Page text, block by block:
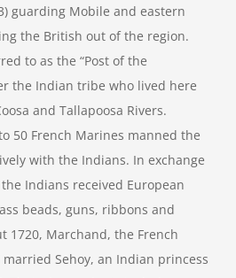
guarding Mobile and eastern
the British out of the region.
to as the “Post of the
the Indian tribe who lived here
and Tallapoosa Rivers.
50 French Marines manned the
with the Indians. In exchange
Indians received European
beads, guns, ribbons and
1720, Marchand, the French
Sehoy, an Indian princess